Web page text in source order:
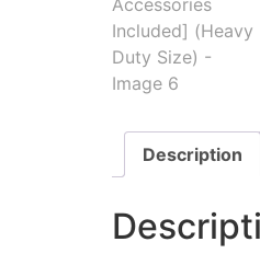
Description